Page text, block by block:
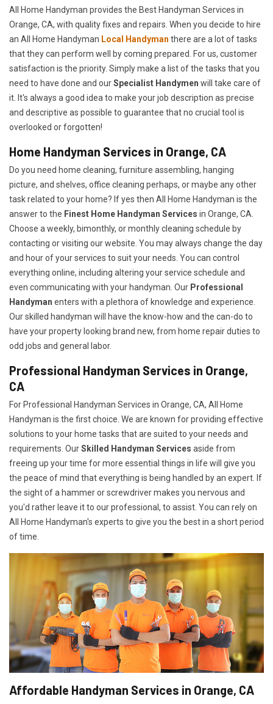
All Home Handyman provides the Best Handyman Services in
Orange, CA, with quality fixes and repairs. When you decide to hire
an All Home Handyman Local Handyman there are a lot of tasks
that they can perform well by coming prepared. For us, customer
satisfaction is the priority. Simply make a list of the tasks that you
need to have done and ourSpecialist Handymen will take care of
it. It's always a good idea to make your job description as precise
and descriptive as possible to guarantee that no crucial tool is
overlooked or forgotten!
Home Handyman Services in Orange, CA
Do you need home cleaning, furniture assembling, hanging
picture, and shelves, office cleaning perhaps, or maybe any other
task related to your home? If yes then All Home Handyman is the
answer to the Finest Home Handyman Services in Orange, CA.
Choose a weekly, bimonthly, or monthly cleaning schedule by
contacting or visiting our website. You may always change the day
and hour of your services to suit your needs. You can control
everything online, including altering your service schedule and
even communicating with your handyman. Our Professional
Handyman enters with a plethora of knowledge and experience.
Our skilled handyman will have the know-how and the can-do to
have your property looking brand new, from home repair duties to
odd jobs and general labor.
Professional Handyman Services in Orange,
CA
For Professional Handyman Services in Orange, CA, All Home
Handyman is the first choice. We are known for providing effective
solutions to your home tasks that are suited to your needs and
requirements. OurSkilled Handyman Services aside from
freeing up your time for more essential things in life will give you
the peace of mind that everything is being handled by an expert. If
the sight of a hammer or screwdriver makes you nervous and
you'd rather leave it to our professional, to assist. You can rely on
All Home Handyman's experts to give you the best in a short period
of time.
Affordable Handyman Services in Orange, CA